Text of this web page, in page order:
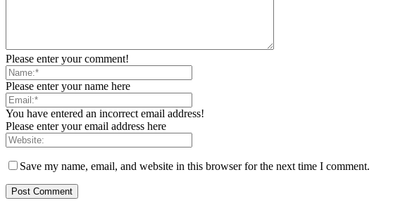
Please enter your comment!
Please enter your name here
You have entered an incorrect email address!
Please enter your email address here
Save my name, email, and website in this browser for the next time I comment.